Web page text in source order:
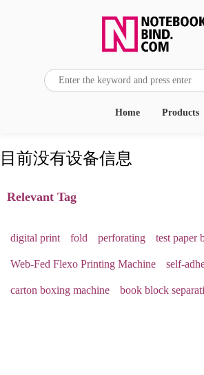
Products
Home
目前没有设备信息
Relevant Tag
digital print fold perforating test paper
Web-Fed Flexo Printing Machine self-
carton boxing machine book block